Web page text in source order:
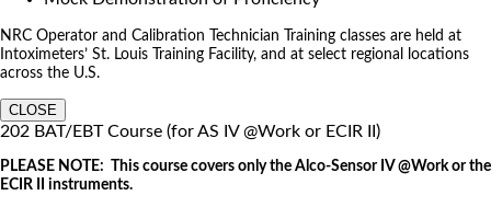
NRC Operator and Calibration Technician Training classes are held at
Intoximeters’ St. Louis Training Facility, and at select regional locations
across the U.S.
CLOSE
202 BAT/EBT Course (for AS IV @Work or ECIR II)
PLEASE NOTE: This course covers only the Alco-Sensor IV @Work or the
ECIR II instruments.